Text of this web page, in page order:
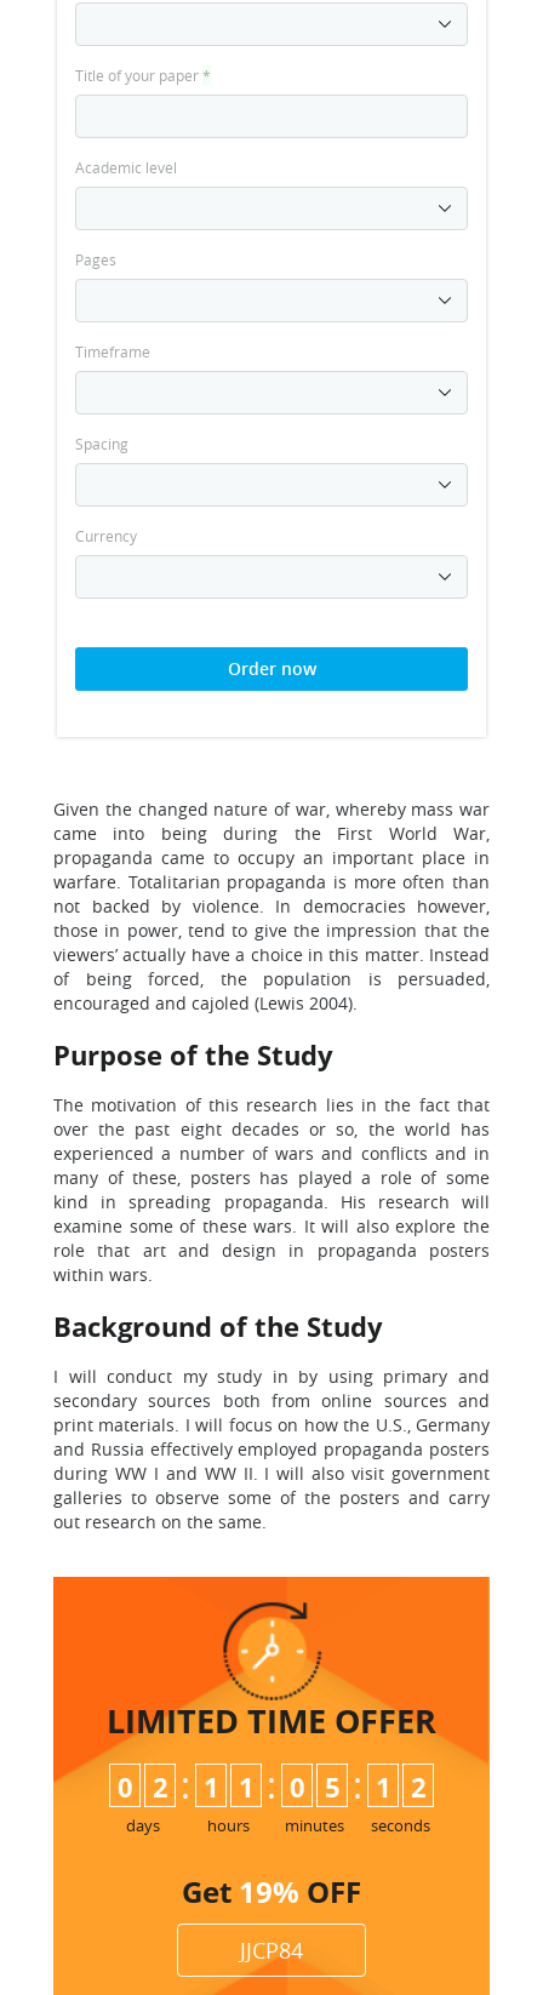
Title of your paper*
Academic level
Pages
Timeframe
Spacing
Currency
Order now
Given the changed nature of war, whereby mass war
came into being during the First World War,
propaganda came to occupy an important place in
warfare. Totalitarian propaganda is more often than
not backed by violence. In democracies however,
those in power, tend to give the impression that the
viewers’ actually have a choice in this matter. Instead
of being forced, the population is persuaded,
encouraged and cajoled (Lewis 2004).
Purpose of the Study
The motivation of this research lies in the fact that
over the past eight decades or so, the world has
experienced a number of wars and conflicts and in
many of these, posters has played a role of some
kind in spreading propaganda. His research will
examine some of these wars. It will also explore the
role that art and design in propaganda posters
within wars.
Background of the Study
I will conduct my study in by using primary and
secondary sources both from online sources and
print materials. I will focus on how the U.S., Germany
and Russia effectively employed propaganda posters
during WW I and WW II. I will also visit government
galleries to observe some of the posters and carry
out research on the same.
LIMITED TIME OFFER
0 2
days
: 1 1
hours
: 0 5
minutes
: 1
1
2
seconds
Get 19% OFF
JJCP84